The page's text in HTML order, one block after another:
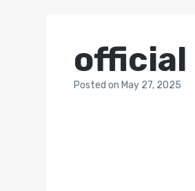
official
Postedon May 27, 2025